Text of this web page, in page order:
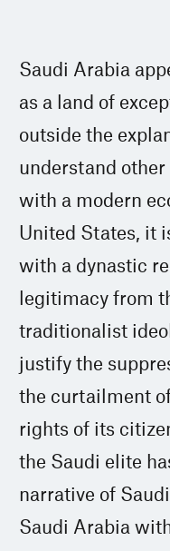
Saudi Arabia
as a land of
outside the
understand
with a modern
United States, it
with a dynastic
legitimacy from
traditionalist
justify the
the curtailment
rights of its
the Saudi elite
narrative of
Saudi Arabia